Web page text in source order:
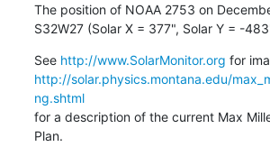
The position of NOAA 2753 on
S32W27 (Solar X = 377", Solar Y = -
See http://www.SolarMonitor.org
http://solar.physics.montana.edu/
ng.shtml
for a description of the current Max
Plan.